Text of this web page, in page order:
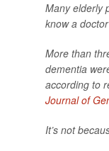
Many elderly
know a
More than
dementia
according to
Journal of
It’s not